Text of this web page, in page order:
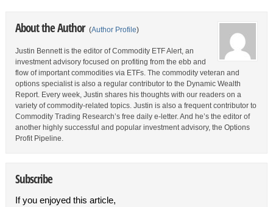
About the Author (Author Profile)
Justin Bennett is the editor of Commodity ETF Alert, an
investment advisory focused on profiting from the ebb and
flow of important commodities via ETFs. The commodity veteran and
options specialist is also a regular contributor to the Dynamic Wealth
Report. Every week, Justin shares his thoughts with our readers on a
variety of commodity-related topics. Justin is also a frequent contributor to
Commodity Trading Research’s free daily e-letter. And he’s the editor of
another highly successful and popular investment advisory, the Options
Profit Pipeline.
Subscribe
If you enjoyed this article,